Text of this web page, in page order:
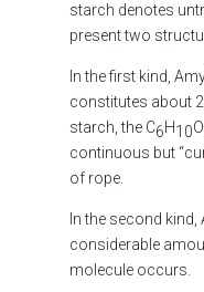
starch denotes
present two
In the first kind,
constitutes about
starch, the C6H10O
continuous but
of rope.
In the second
considerable
molecule occurs.